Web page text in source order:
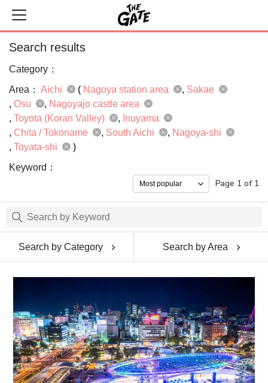
Search results
Category：
Area： Aichi ( Nagoya station area
Sakae
Osu
Nagoyajo castle area
Toyota (Koran Valley)
Inuyama
Chita / Tokoname
South Aichi
Nagoya-shi
Toyata-shi
)
Keyword：
Page 1 of 1
Search by Category Search by Area